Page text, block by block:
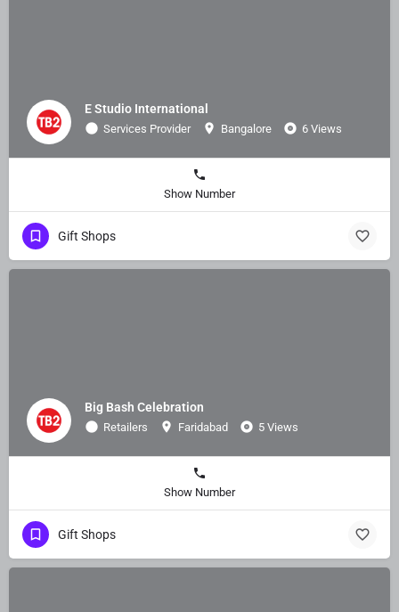
E Studio International
Services Provider Bangalore 6 Views
Show Number
Gift Shops
Big Bash Celebration
Retailers Faridabad 5 Views
Show Number
Gift Shops